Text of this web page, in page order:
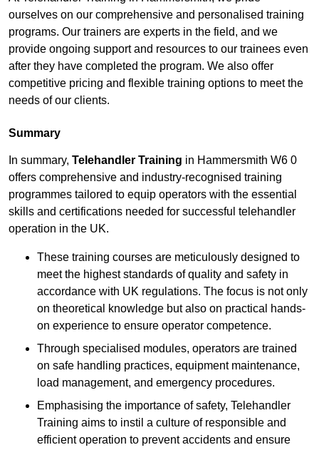
ourselves on our comprehensive and personalised training
programs. Our trainers are experts in the field, and we
provide ongoing support and resources to our trainees even
after they have completed the program. We also offer
competitive pricing and flexible training options to meet the
needs of our clients.
Summary
In summary, Telehandler Training in Hammersmith W6 0
offers comprehensive and industry-recognised training
programmes tailored to equip operators with the essential
skills and certifications needed for successful telehandler
operation in the UK.
These training courses are meticulously designed to
meet the highest standards of quality and safety in
accordance with UK regulations. The focus is not only
on theoretical knowledge but also on practical hands-
on experience to ensure operator competence.
Through specialised modules, operators are trained
on safe handling practices, equipment maintenance,
load management, and emergency procedures.
Emphasising the importance of safety, Telehandler
Training aims to instil a culture of responsible and
efficient operation to prevent accidents and ensure